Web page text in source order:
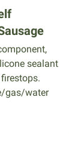
sealant
gas/water